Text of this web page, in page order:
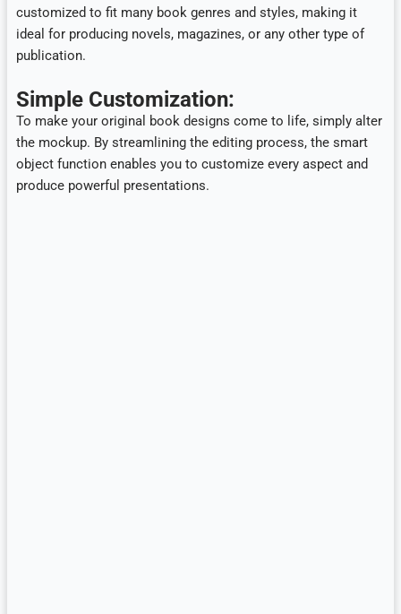
customized to fit many book genres and styles, making it
ideal for producing novels, magazines, or any other type of
publication.
Simple Customization:
To make your original book designs come to life, simply alter
the mockup. By streamlining the editing process, the smart
object function enables you to customize every aspect and
produce powerful presentations.